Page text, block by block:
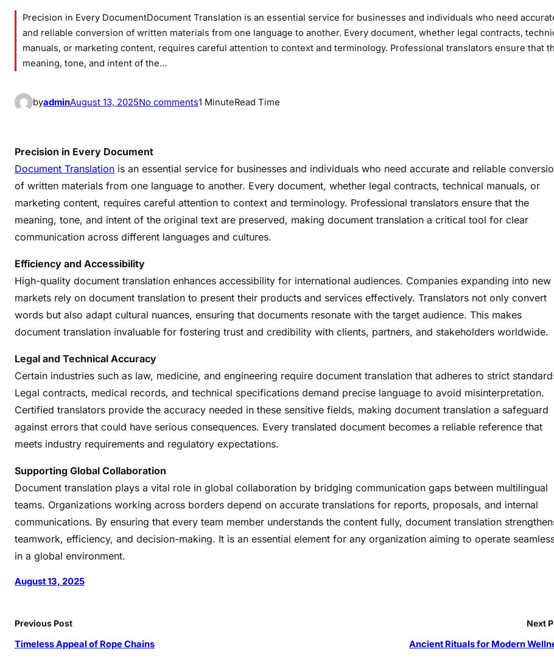
Precision in Every DocumentDocument Translation is an essential service for businesses and individuals who need
and reliable conversion of written materials from one language to another. Every document, whether legal contracts,
manuals, or marketing content, requires careful attention to context and terminology. Professional translators ensure that
meaning, tone, and intent of the…
byadminAugust 13, 2025No commentso
l
e
s
s
m
m
u
n
a
t
i
A
s
B
1 MinuteRead Time
Precision in Every Document
Document Translation is an essential service for businesses and individuals who need accurate and reliable
of written materials from one language to another. Every document, whether legal contracts, technical manuals, or
marketing content, requires careful attention to context and terminology. Professional translators ensure that the
meaning, tone, and intent of the original text are preserved, making document translation a critical tool for clear
communication across different languages and cultures.
Efficiency and Accessibility
High-quality document translation enhances accessibility for international audiences. Companies expanding into new
markets rely on document translation to present their products and services effectively. Translators not only convert
words but also adapt cultural nuances, ensuring that documents resonate with the target audience. This makes
document translation invaluable for fostering trust and credibility with clients, partners, and stakeholders worldwide.
Legal and Technical Accuracy
Certain industries such as law, medicine, and engineering require document translation that adheres to strict
Legal contracts, medical records, and technical specifications demand precise language to avoid misinterpretation.
Certified translators provide the accuracy needed in these sensitive fields, making document translation a safeguard
against errors that could have serious consequences. Every translated document becomes a reliable reference that
meets industry requirements and regulatory expectations.
Supporting Global Collaboration
Document translation plays a vital role in global collaboration by bridging communication gaps between multilingual
teams. Organizations working across borders depend on accurate translations for reports, proposals, and internal
communications. By ensuring that every team member understands the content fully, document translation
teamwork, efficiency, and decision-making. It is an essential element for any organization aiming to operate
in a global environment.
August 13, 2025
Previous Post
Timeless Appeal of Rope Chains
Next
Ancient Rituals for Modern